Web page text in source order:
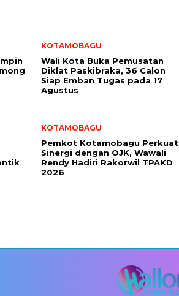
KOTAMOBAGU
Wali Kota Buka Pemusatan
Diklat Paskibraka, 36 Calon
Siap Emban Tugas pada 17
Agustus
KOTAMOBAGU
Pemkot Kotamobagu Perkuat
Sinergi dengan OJK, Wawali
Rendy Hadiri Rakorwil TPAKD
2026